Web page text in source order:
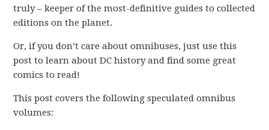
truly – keeper of the most-definitive guides to collected
editions on the planet.
Or, if you don’t care about omnibuses, just use this
post to learn about DC history and find some great
comics to read!
This post covers the following speculated omnibus
volumes: